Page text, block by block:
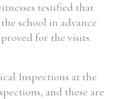
testified that
school in advance
for the visits.
Inspections at the
and these are